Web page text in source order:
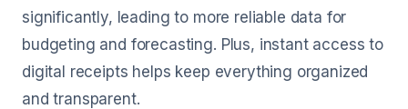
significantly, leading to more reliable data for
budgeting and forecasting. Plus, instant access to
digital receipts helps keep everything organized
and transparent.